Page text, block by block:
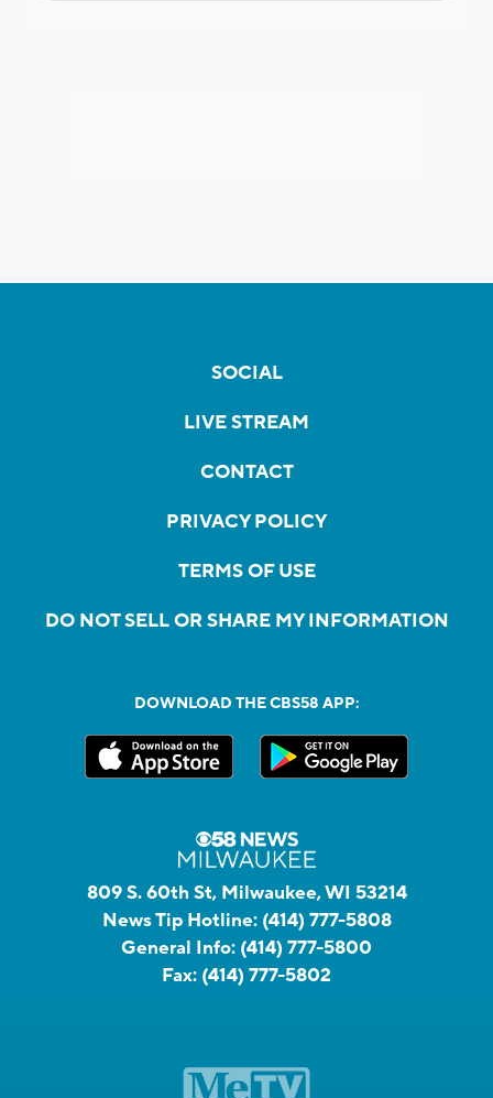
SOCIAL
LIVE STREAM
CONTACT
PRIVACY POLICY
TERMS OF USE
DO NOT SELL OR SHARE MY INFORMATION
DOWNLOAD THE CBS58 APP:
809 S. 60th St, Milwaukee, WI 53214
News Tip Hotline: (414) 777-5808
General Info: (414) 777-5800
Fax: (414) 777-5802